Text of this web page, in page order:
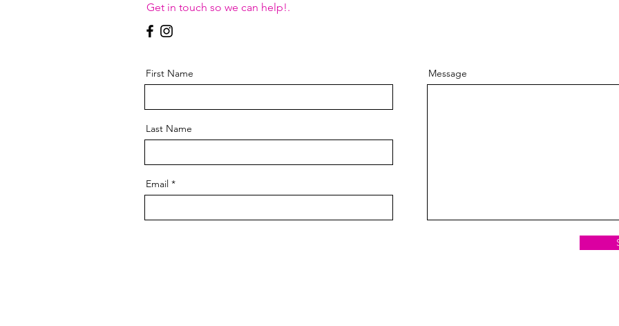
Get in touch so we can help!.
First Name
Last Name
Email
Message